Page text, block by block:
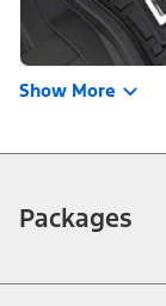
Show More
Packages